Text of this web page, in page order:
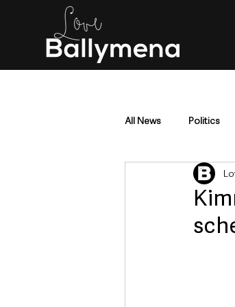
All News Politics
Mid & East Antrim
Police & Crime